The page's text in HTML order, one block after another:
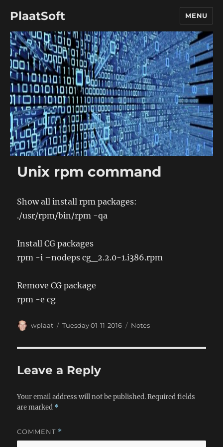
PlaatSoft MENU
Unix rpm command
Show all install rpm packages:
./usr/rpm/bin/rpm -qa
Install CG packages
rpm -i –nodeps cg_2.2.0-1.i386.rpm
Remove CG package
rpm -e cg
Author
wplaat
Posted
Tuesday 01-11-2016 Categories
Notes
Leave a Reply
Your email address will not be published. Required fields
are marked *
COMMENT *